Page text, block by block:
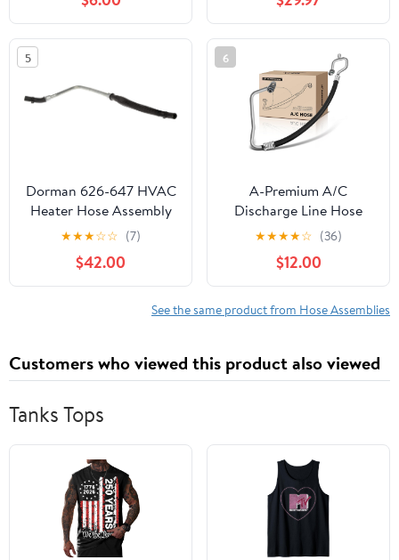
2000, K3500 1994-
2000 & GMC C3500
1994-1995, K3500 1994-
2000, 6.5L, Condenser
to Evap, w/o Orifice
Tube
5
Dorman 626-647 HVAC
Heater Hose Assembly
Compatible with Select
Dodge Models
★★★☆☆ (7)
$42.00
6
A-Premium A/C
Discharge Line Hose
Assembly Compatible
with Kia Forte 2014-
2018, Forte Koup 2014-
2016, Forte5 2012-2018,
1.8L 2.0L 2.4L, Naturally
★★★★☆ (36)
$12.00
See the same product from Hose Assemblies
Customers who viewed this product also viewed
Tanks Tops